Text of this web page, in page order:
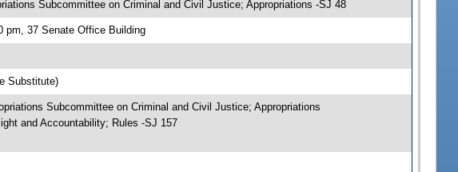
Subcommittee on Criminal and Civil Justice; Appropriations -SJ 48
pm, 37 Senate Office Building
Substitute)
Subcommittee on Criminal and Civil Justice; Appropriations
and Accountability; Rules -SJ 157